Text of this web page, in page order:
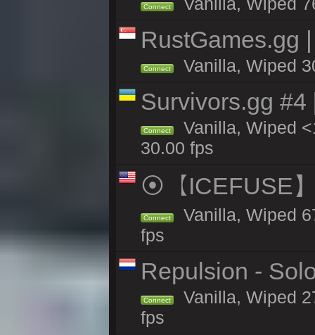
Connect
RustGames.gg
Connect Vanilla, Wiped
Survivors.gg #4
Connect
Vanilla, Wiped
30.00 fps
⦿【ICEFUSE
Connect
Vanilla, Wiped
fps
Repulsion -
Connect
Vanilla, Wiped
fps